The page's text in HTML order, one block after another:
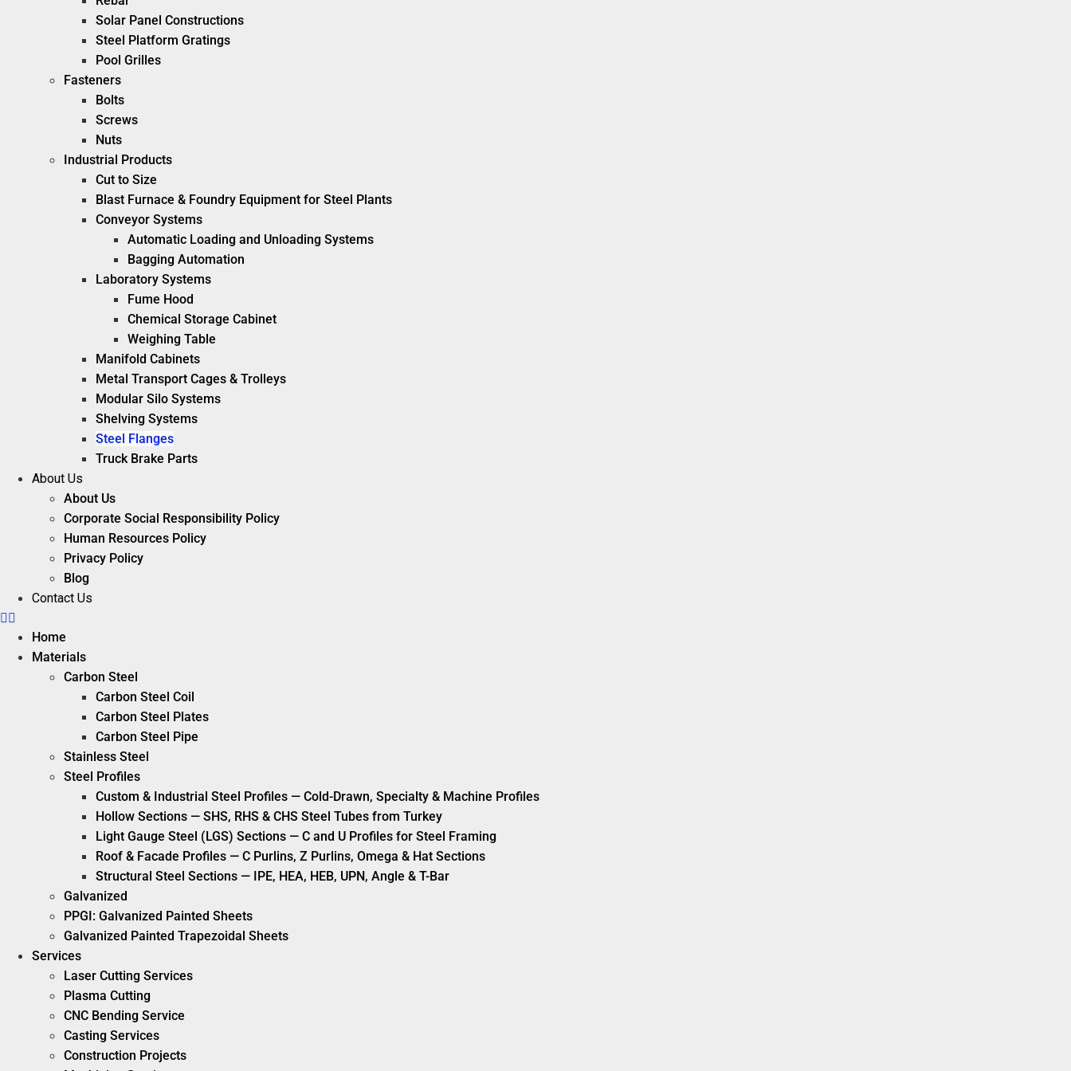
Solar Panel Constructions
Steel Platform Gratings
Pool Grilles
Fasteners
Bolts
Screws
Nuts
Industrial Products
Cut to Size
Blast Furnace & Foundry Equipment for Steel Plants
Conveyor Systems
Automatic Loading and Unloading Systems
Bagging Automation
Laboratory Systems
Fume Hood
Chemical Storage Cabinet
Weighing Table
Manifold Cabinets
Metal Transport Cages & Trolleys
Modular Silo Systems
Shelving Systems
Steel Flanges
Truck Brake Parts
About Us
About Us
Corporate Social Responsibility Policy
Human Resources Policy
Privacy Policy
Blog
Contact Us
Home
Materials
Carbon Steel
Carbon Steel Coil
Carbon Steel Plates
Carbon Steel Pipe
Stainless Steel
Steel Profiles
Custom & Industrial Steel Profiles — Cold-Drawn, Specialty & Machine Profiles
Hollow Sections — SHS, RHS & CHS Steel Tubes from Turkey
Light Gauge Steel (LGS) Sections — C and U Profiles for Steel Framing
Roof & Facade Profiles — C Purlins, Z Purlins, Omega & Hat Sections
Structural Steel Sections — IPE, HEA, HEB, UPN, Angle & T-Bar
Galvanized
PPGI: Galvanized Painted Sheets
Galvanized Painted Trapezoidal Sheets
Services
Laser Cutting Services
Plasma Cutting
CNC Bending Service
Casting Services
Construction Projects